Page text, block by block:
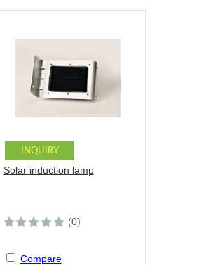
INQUIRY
Solar induction lamp
(0)
Compare